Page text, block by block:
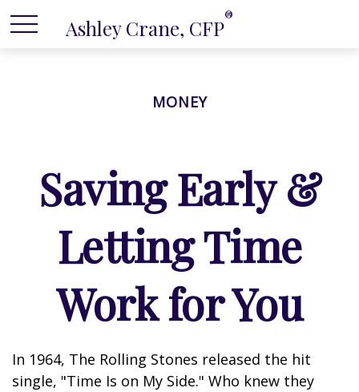
Ashley Crane, CFP®
MONEY
Saving Early &
Letting Time
Work for You
In 1964, The Rolling Stones released the hit
single, "Time Is on My Side." Who knew they